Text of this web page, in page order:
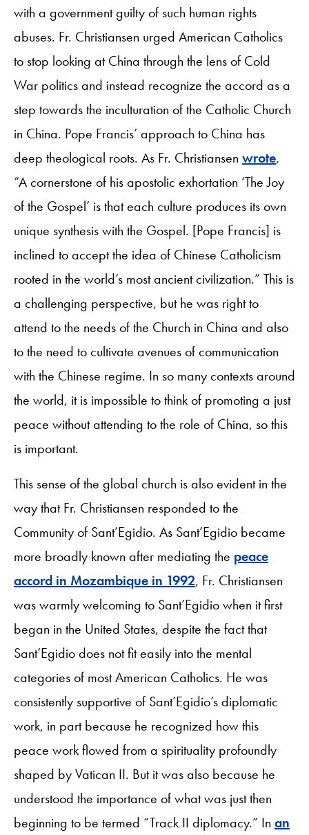
with a government guilty of such human rights
abuses. Fr. Christiansen urged American Catholics
to stop looking at China through the lens of Cold
War politics and instead recognize the accord as a
step towards the inculturation of the Catholic Church
in China. Pope Francis’ approach to China has
deep theological roots. As Fr. Christiansen wrote,
“A cornerstone of his apostolic exhortation ‘The Joy
of the Gospel’ is that each culture produces its own
unique synthesis with the Gospel. [Pope Francis] is
inclined to accept the idea of Chinese Catholicism
rooted in the world’s most ancient civilization.” This is
a challenging perspective, but he was right to
attend to the needs of the Church in China and also
to the need to cultivate avenues of communication
with the Chinese regime. In so many contexts around
the world, it is impossible to think of promoting a just
peace without attending to the role of China, so this
is important.
This sense of the global church is also evident in the
way that Fr. Christiansen responded to the
Community of Sant’Egidio. As Sant’Egidio became
more broadly known after mediating the peace
accord in Mozambique in 1992, Fr. Christiansen
was warmly welcoming to Sant’Egidio when it first
began in the United States, despite the fact that
Sant’Egidio does not fit easily into the mental
categories of most American Catholics. He was
consistently supportive of Sant’Egidio’s diplomatic
work, in part because he recognized how this
peace work flowed from a spirituality profoundly
shaped by Vatican II. But it was also because he
understood the importance of what was just then
beginning to be termed “Track II diplomacy.” In an